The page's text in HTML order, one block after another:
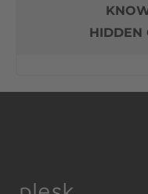
HIDDEN